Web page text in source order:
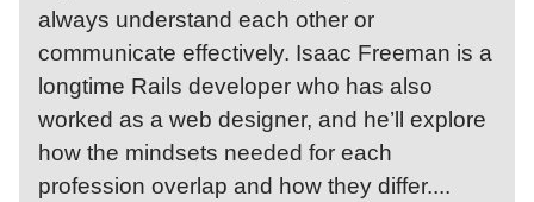
always understand each other or
communicate effectively. Isaac Freeman is a
longtime Rails developer who has also
worked as a web designer, and he’ll explore
how the mindsets needed for each
profession overlap and how they differ....